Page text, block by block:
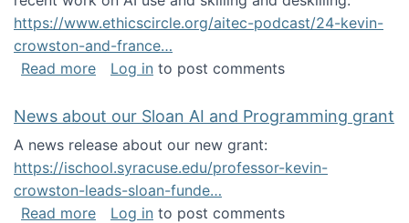
https://www.ethicscircle.org/aitec-podcast/24-kevin-
crowston-and-france…
Read moreabout A podcast about AI and deskilling
Log in to post comments
News about our Sloan AI and Programming grant
A news release about our new grant:
https://ischool.syracuse.edu/professor-kevin-
crowston-leads-sloan-funde…
Read moreabout News about our Sloan AI and
Log in to post comments